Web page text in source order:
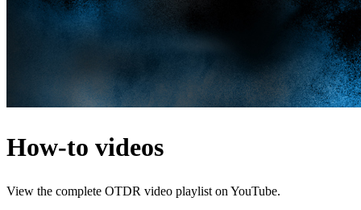
How-to videos
View the complete OTDR video playlist on YouTube.